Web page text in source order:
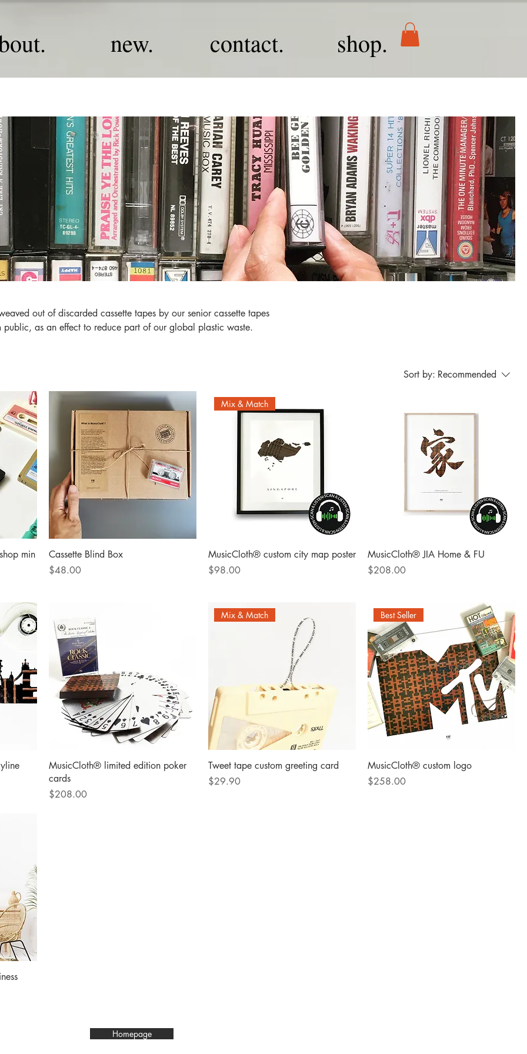
new. contact. shop.
discarded cassette tapes by our senior cassette tapes
as an effect to reduce part of our global plastic waste.
Sort by: Recommended
min
Cassette Blind Box
Price
$48.00
Mix & Match
MusicCloth® custom city map poster
Price
$98.00
MusicCloth® JIA Home & FU
Price
$208.00
MusicCloth® limited edition poker
cards
Price
$208.00
Mix & Match
Tweet tape custom greeting card
Price
$29.90
Best Seller
MusicCloth® custom logo
Price
$258.00
Homepage